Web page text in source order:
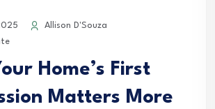
Allison D'Souza
Home’s First
Matters More